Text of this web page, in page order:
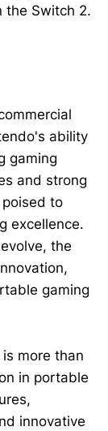
the Switch 2.
ability
gaming
and strong
to
excellence.
the
gaming
more than
in portable
innovative